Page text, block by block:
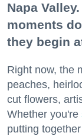
Napa
moments
they begin
Right now, the
peaches,
cut flowers,
Whether you're
putting